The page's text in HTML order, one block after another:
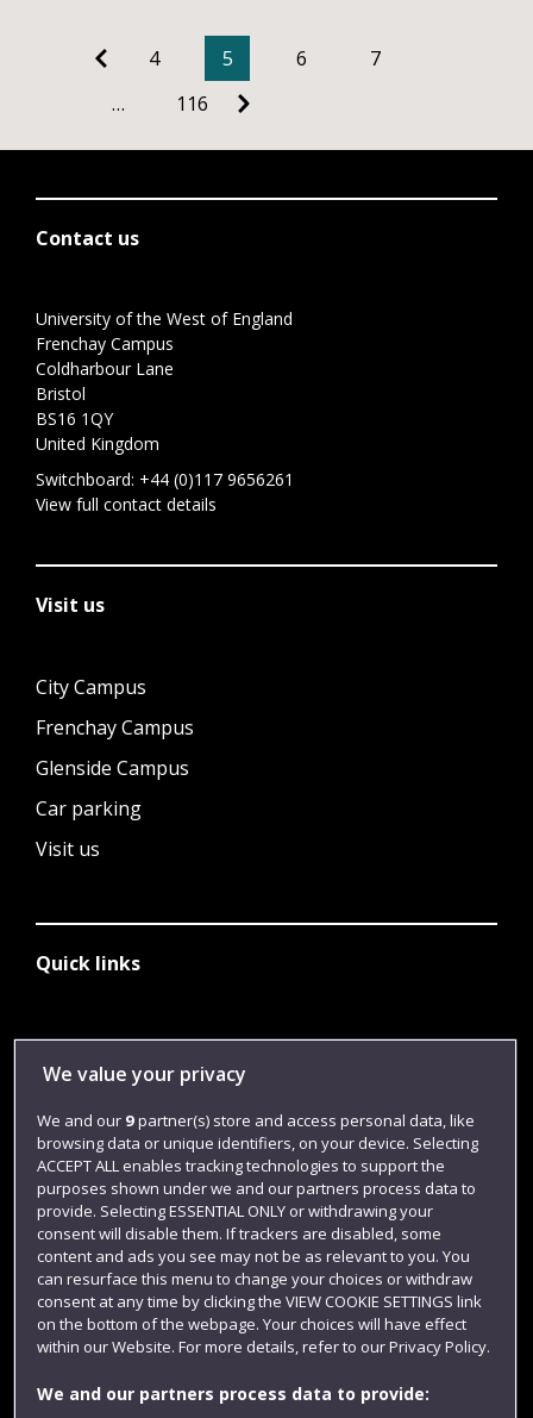
4 5 6
7
…
116
Contact us
University of the West of England
Frenchay Campus
Coldharbour Lane
Bristol
BS16 1QY
United Kingdom
Switchboard: +44 (0)117 9656261
View full contact details
Visit us
City Campus
Frenchay Campus
Glenside Campus
Car parking
Visit us
Quick links
Library
Jobs
Login
Term dates
Colleges and schools
We value your privacy
We and our 9partner(s) store and access personal data, like
browsing data or unique identifiers, on your device. Selecting
ACCEPT ALL enables tracking technologies to support the
purposes shown under we and our partners process data to
provide. Selecting ESSENTIAL ONLY or withdrawing your
consent will disable them. If trackers are disabled, some
content and ads you see may not be as relevant to you. You
can resurface this menu to change your choices or withdraw
consent at any time by clicking the VIEW COOKIE SETTINGS link
on the bottom of the webpage. Your choices will have effect
within our Website. For more details, refer to our Privacy Policy.
We and our partners process data to provide: